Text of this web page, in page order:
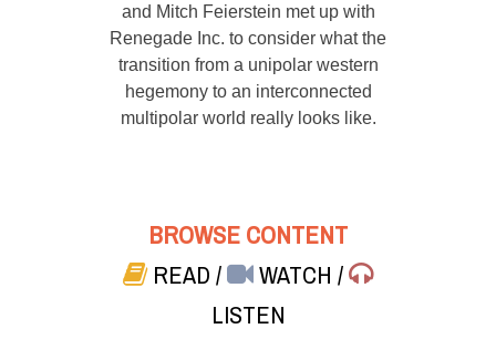
and Mitch Feierstein met up with
Renegade Inc. to consider what the
transition from a unipolar western
hegemony to an interconnected
multipolar world really looks like.
BROWSE CONTENT
READ/ WATCH/
LISTEN